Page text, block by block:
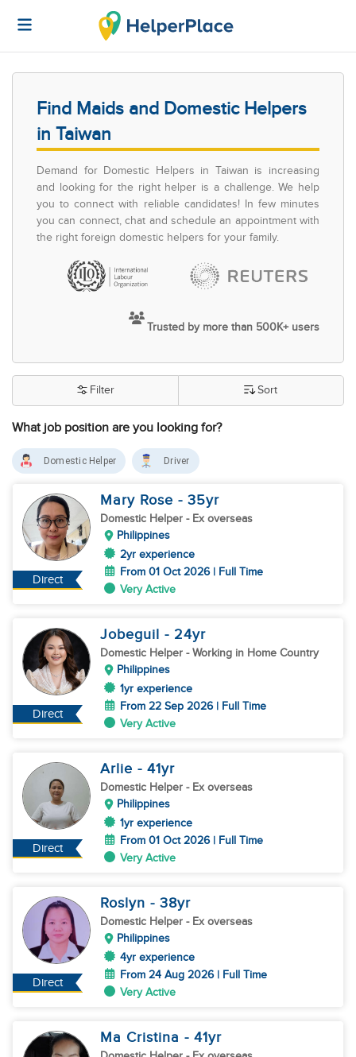
Find Maids and Domestic Helpers
in Taiwan
Demand for Domestic Helpers in Taiwan is increasing
and looking for the right helper is a challenge. We help
you to connect with reliable candidates! In few minutes
you can connect, chat and schedule an appointment with
the right foreign domestic helpers for your family.
Trusted by more than 500K+ users
What job position are you looking for?
Filter Sort
Domestic Helper Driver
Direct
Mary Rose - 35yr
Domestic Helper - Ex overseas
Philippines
2yr experience
From 01 Oct 2026 | Full Time
Very Active
Direct
Jobeguil - 24yr
Domestic Helper - Working in Home Country
Philippines
1yr experience
From 22 Sep 2026 | Full Time
Very Active
Direct
Arlie - 41yr
Domestic Helper - Ex overseas
Philippines
1yr experience
From 01 Oct 2026 | Full Time
Very Active
Direct
Roslyn - 38yr
Domestic Helper - Ex overseas
Philippines
4yr experience
From 24 Aug 2026 | Full Time
Very Active
Ma Cristina - 41yr